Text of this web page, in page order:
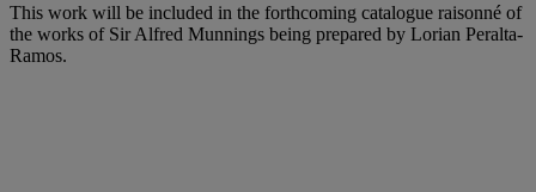
This work will be included in the forthcoming catalogue raisonné of
the works of Sir Alfred Munnings being prepared by Lorian Peralta-
Ramos.